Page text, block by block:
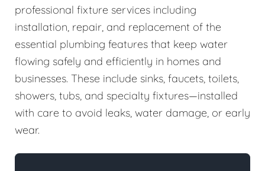
professional fixture services including
installation, repair, and replacement of the
essential plumbing features that keep water
flowing safely and efficiently in homes and
businesses. These include sinks, faucets, toilets,
showers, tubs, and specialty fixtures—installed
with care to avoid leaks, water damage, or early
wear.